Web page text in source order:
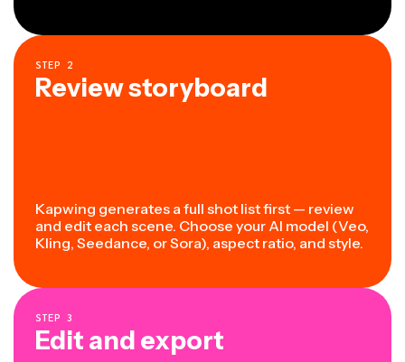
STEP 2
Review storyboard
Kapwing generates a full shot list first — review
and edit each scene. Choose your AI model (Veo,
Kling, Seedance, or Sora), aspect ratio, and style.
STEP 3
Edit and export